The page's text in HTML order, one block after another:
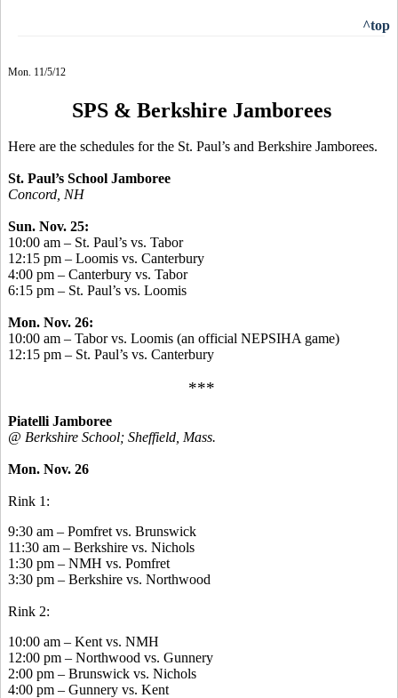
^top
Mon. 11/5/12
SPS & Berkshire Jamborees
Here are the schedules for the St. Paul’s and Berkshire Jamborees.
St. Paul’s School Jamboree
Concord, NH
Sun. Nov. 25:
10:00 am – St. Paul’s vs. Tabor
12:15 pm – Loomis vs. Canterbury
4:00 pm – Canterbury vs. Tabor
6:15 pm – St. Paul’s vs. Loomis
Mon. Nov. 26:
10:00 am – Tabor vs. Loomis (an official NEPSIHA game)
12:15 pm – St. Paul’s vs. Canterbury
***
Piatelli Jamboree
@ Berkshire School; Sheffield, Mass.
Mon. Nov. 26
Rink 1:
9:30 am – Pomfret vs. Brunswick
11:30 am – Berkshire vs. Nichols
1:30 pm – NMH vs. Pomfret
3:30 pm – Berkshire vs. Northwood
Rink 2:
10:00 am – Kent vs. NMH
12:00 pm – Northwood vs. Gunnery
2:00 pm – Brunswick vs. Nichols
4:00 pm – Gunnery vs. Kent